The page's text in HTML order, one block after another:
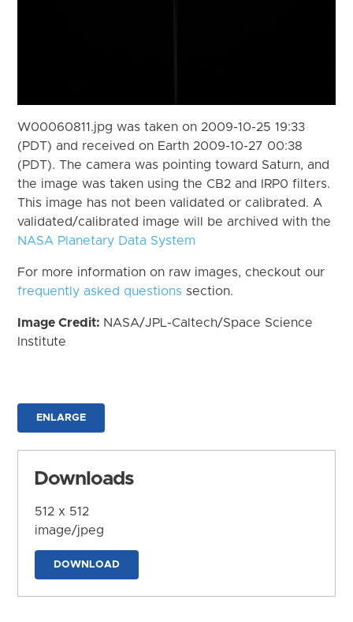
W00060811.jpg was taken on 2009-10-25 19:33
(PDT) and received on Earth 2009-10-27 00:38
(PDT). The camera was pointing toward Saturn, and
the image was taken using the CB2 and IRP0 filters.
This image has not been validated or calibrated. A
validated/calibrated image will be archived with the
NASA Planetary Data System
For more information on raw images, checkout our
frequently asked questions section.
Image Credit: NASA/JPL-Caltech/Space Science
Institute
ENLARGE
Downloads
512 x 512
image/jpeg
DOWNLOAD